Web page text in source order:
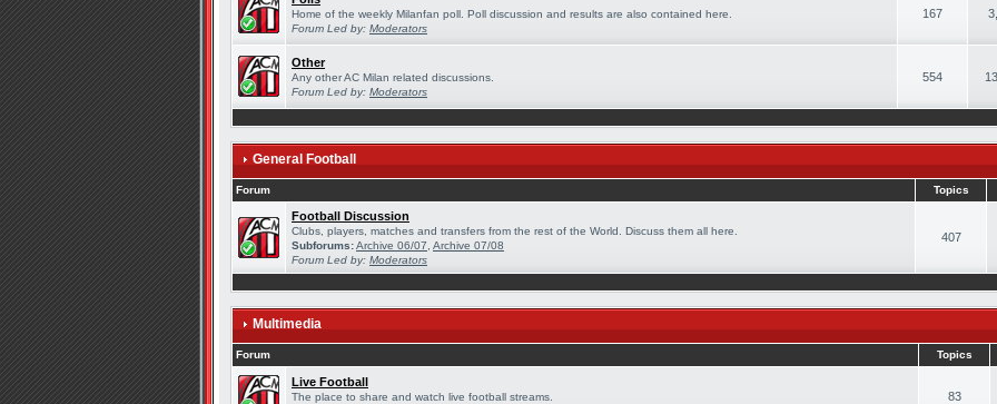
Home of the weekly Milanfan poll. Poll discussion and results are also contained here.
Forum Led by: Moderators
167
Other
Any other AC Milan related discussions.
Forum Led by: Moderators
554
General Football
Forum Topics
Football Discussion
Clubs, players, matches and transfers from the rest of the World. Discuss them all here.
Subforums:Archive 06/07 Archive 07/08
Forum Led by: Moderators
407
Multimedia
Forum Topics
Live Football
The place to share and watch live football streams.
83